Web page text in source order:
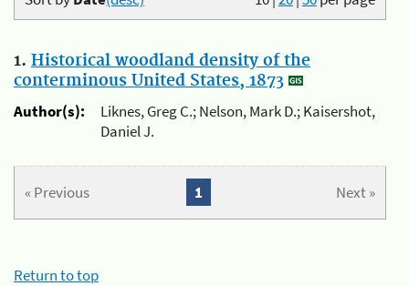
1. Historical woodland density of the
conterminous United States, 1873
Author(s):
Liknes, Greg C.; Nelson, Mark D.; Kaisershot,
Daniel J.
« Previous Next »
1
Return to top